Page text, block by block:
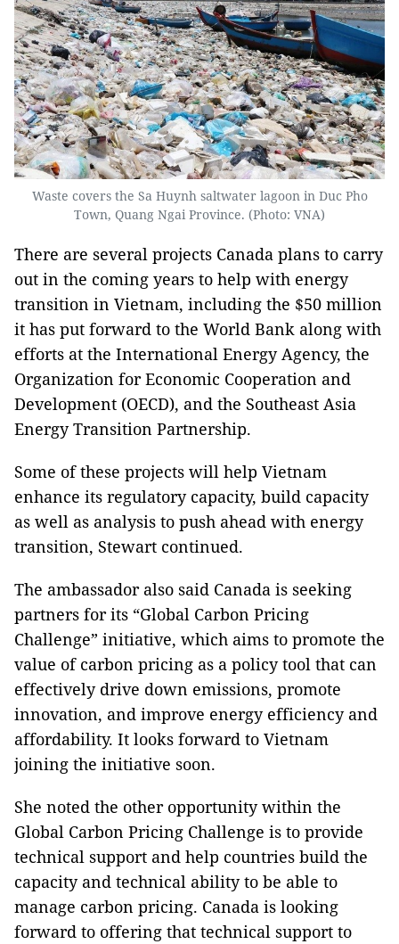
Waste covers the Sa Huynh saltwater lagoon in Duc Pho
Town, Quang Ngai Province. (Photo: VNA)
There are several projects Canada plans to carry
out in the coming years to help with energy
transition in Vietnam, including the $50 million
it has put forward to the World Bank along with
efforts at the International Energy Agency, the
Organization for Economic Cooperation and
Development (OECD), and the Southeast Asia
Energy Transition Partnership.
Some of these projects will help Vietnam
enhance its regulatory capacity, build capacity
as well as analysis to push ahead with energy
transition, Stewart continued.
The ambassador also said Canada is seeking
partners for its “Global Carbon Pricing
Challenge” initiative, which aims to promote the
value of carbon pricing as a policy tool that can
effectively drive down emissions, promote
innovation, and improve energy efficiency and
affordability. It looks forward to Vietnam
joining the initiative soon.
She noted the other opportunity within the
Global Carbon Pricing Challenge is to provide
technical support and help countries build the
capacity and technical ability to be able to
manage carbon pricing. Canada is looking
forward to offering that technical support to